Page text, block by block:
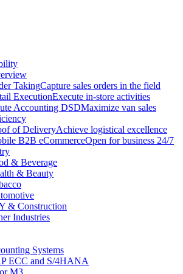
TakingCapture sales orders in the field
ExecutionExecute in-store activities
Accounting DSDMaximize van sales
of DeliveryAchieve logistical excellence
B2B eCommerceOpen for business 24/7
& Beverage
& Beauty
& Construction
Industries
Systems
ECC and S/4HANA
M3